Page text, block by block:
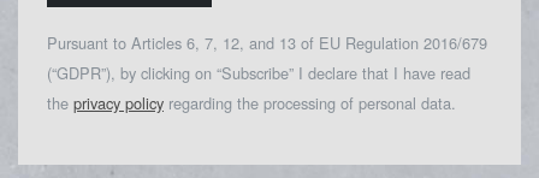
Pursuant to Articles 6, 7, 12, and 13 of EU Regulation 2016/679
(“GDPR”), by clicking on “Subscribe” I declare that I have read
the privacy policy regarding the processing of personal data.